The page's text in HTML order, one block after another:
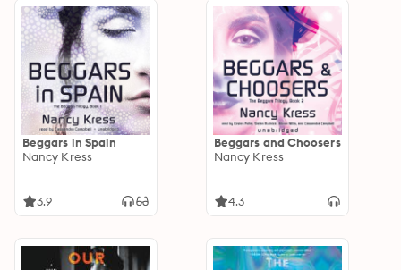
Beggars in Spain
Nancy Kress
3.9
Beggars and Choosers
Nancy Kress
4.3